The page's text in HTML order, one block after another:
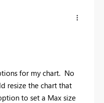
for my chart. No
resize the chart that
to set a Max size